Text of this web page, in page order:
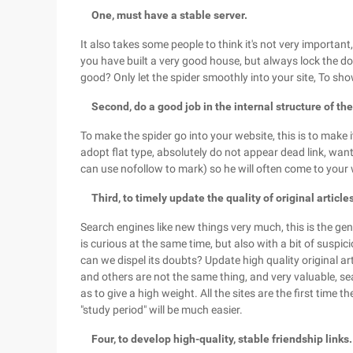
One, must have a stable server.
It also takes some people to think it's not very
you have built a very good house, but always lock the
good? Only let the spider smoothly into your site, To
Second, do a good job in the internal structure of
To make the spider go into your website, this is to
adopt flat type, absolutely do not appear dead link,
can use nofollow to mark) so he will often come to your
Third, to timely update the quality of original
Search engines like new things very much, this is the
is curious at the same time, but also with a bit of
can we dispel its doubts? Update high quality original
and others are not the same thing, and very valuable,
as to give a high weight. All the sites are the first time
"study period" will be much easier.
Four, to develop high-quality, stable friendship links.